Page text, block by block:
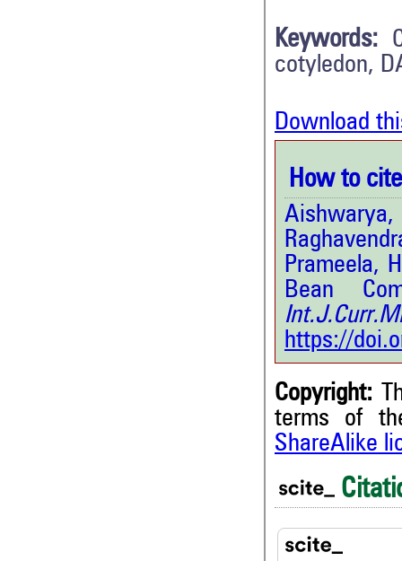
Keywords:
cotyledon,
Download
How to
Prameela,
Bean
https://
Copyright:
terms of
ShareAlike
Citing Publications
Supporting
Mentioning
Contrasting